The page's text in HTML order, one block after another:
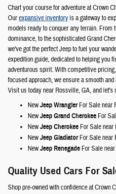
Chart your course for adventure at Crown
Ourexpansive inventoryis a gateway to
models ready to conquer any terrain. From
dominance, to the sophisticated Grand
we've got the perfect Jeep to fuel your
expedition guide, dedicated to helping you
adventurous spirit. With competitive
focused approach, we ensure a smooth
Visit us today near Rossville, GA, and let's
NewJeep WranglerFor Sale near
NewJeep Grand Cherokee For
NewJeep Cherokee For Sale
NewJeep GladiatorFor Sale near
NewJeep Renegade For Sale
Quality Used Cars For
Shop pre-owned with confidence at Crown